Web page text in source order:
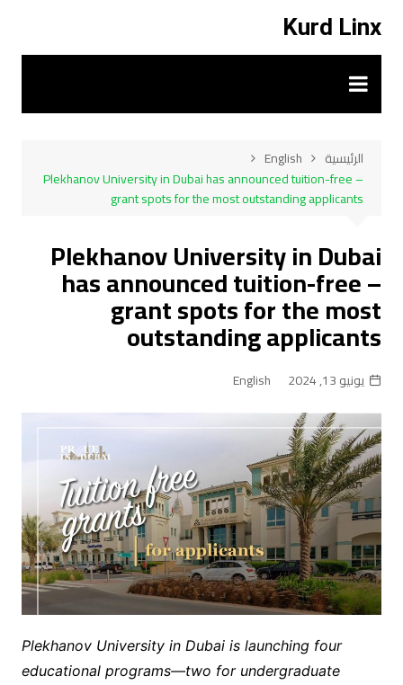
المحتوى
Kurd Linx
الرئيسية
English
Plekhanov University in Dubai has announced tuition-free –
grant spots for the most outstanding applicants
Plekhanov University in Dubai
has announced tuition-free –
grant spots for the most
outstanding applicants
يونيو 13, 2024 English
Plekhanov University in Dubai is launching four
educational programs—two for undergraduate